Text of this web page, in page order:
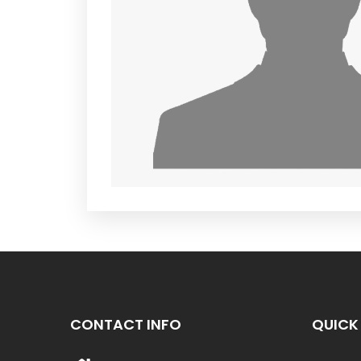
CONTACT INFO QUICK